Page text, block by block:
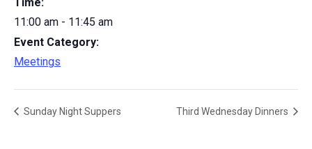
11:00 am - 11:45 am
Event Category:
Meetings
Sunday Night Suppers Third Wednesday Dinners